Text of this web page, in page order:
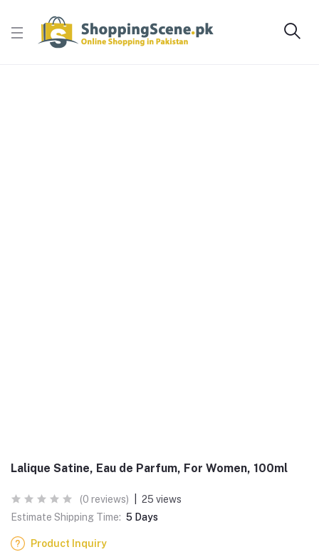
Lalique Satine, Eau de Parfum, For Women, 100ml
(0 reviews)
25 views
Estimate Shipping Time: 5 Days
Product Inquiry